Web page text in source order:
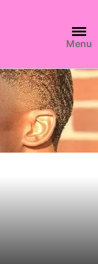
Menu